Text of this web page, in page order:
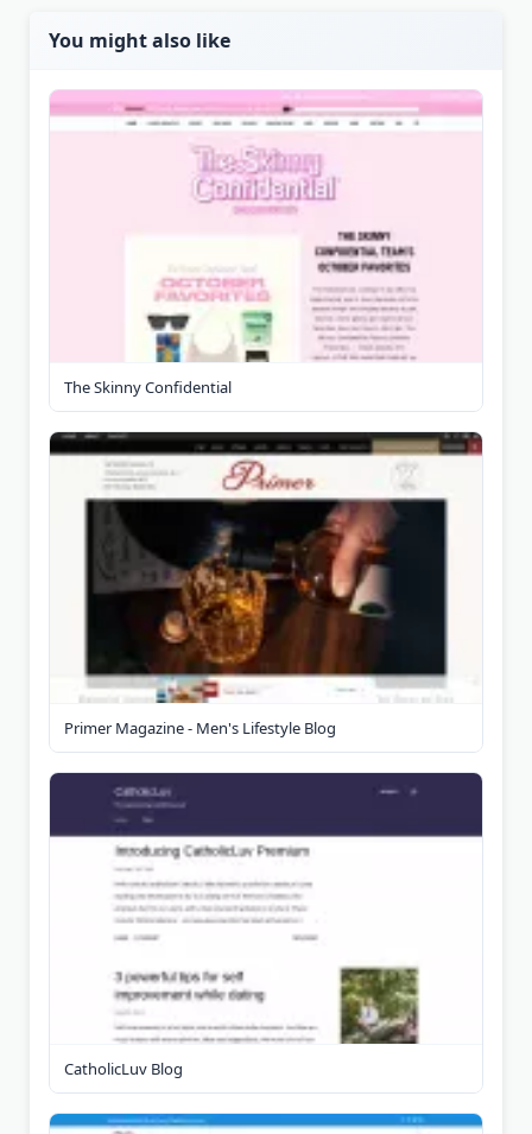
You might also like
The Skinny Confidential
Primer Magazine - Men's Lifestyle Blog
CatholicLuv Blog